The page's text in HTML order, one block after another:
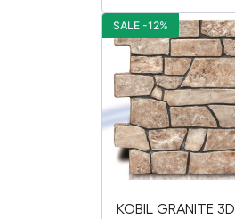
KOBIL GRANITE 3D
SALE -12%